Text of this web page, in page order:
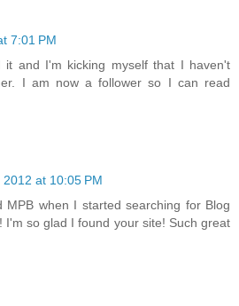
7:01 PM
it and I'm kicking myself that I haven't
I am now a follower so I can read
2012 at 10:05 PM
MPB when I started searching for Blog
I'm so glad I found your site! Such great